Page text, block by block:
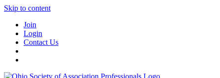
Skip to content
Join
Login
Contact Us